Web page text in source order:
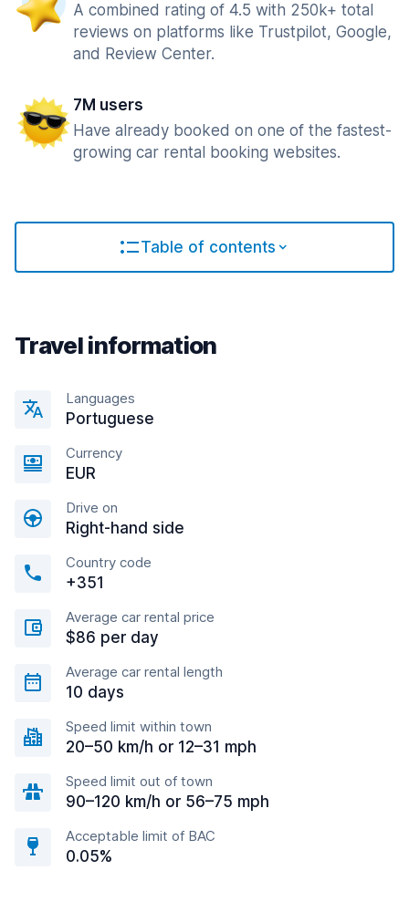
A combined rating of 4.5 with 250k+ total
reviews on platforms like Trustpilot, Google,
and Review Center.
7M users
Have already booked on one of the fastest-
growing car rental booking websites.
Table of contents
Travel information
Languages
Portuguese
Currency
EUR
Drive on
Right-hand side
Country code
+351
Average car rental price
$86 per day
Average car rental length
10 days
Speed limit within town
20–50 km/h or 12–31 mph
Speed limit out of town
90–120 km/h or 56–75 mph
Acceptable limit of BAC
0.05%